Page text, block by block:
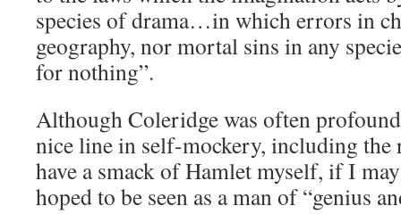
species of drama…in which errors in
geography, nor mortal sins in any
for nothing”.
Although Coleridge was often
nice line in self-mockery, including the
have a smack of Hamlet myself, if I
hoped to be seen as a man of “genius